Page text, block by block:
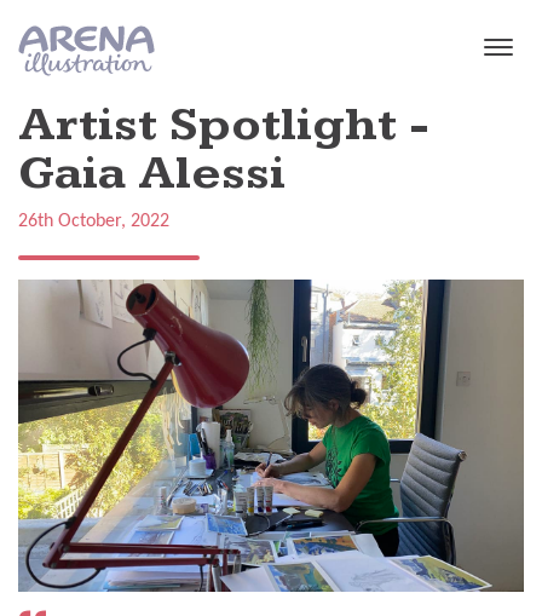
Artist Spotlight -
Gaia Alessi
26th October, 2022